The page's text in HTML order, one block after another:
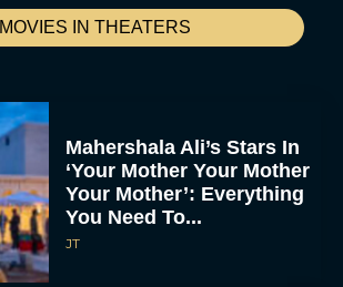
MOVIES IN THEATERS
Mahershala Ali’s Stars In
‘Your Mother Your Mother
Your Mother’: Everything
You Need To...
JT